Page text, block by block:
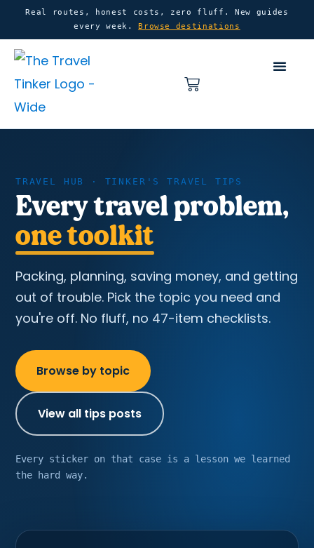
content
content
Real routes, honest costs, zero fluff. New guides
every week.Browse destinations
Basket
TRAVEL HUB · TINKER'S TRAVEL TIPS
Every travel problem,
one toolkit
Packing, planning, saving money, and getting
out of trouble. Pick the topic you need and
you're off. No fluff, no 47-item checklists.
Browse by topic
View all tips posts
Every sticker on that case is a lesson we learned
the hard way.